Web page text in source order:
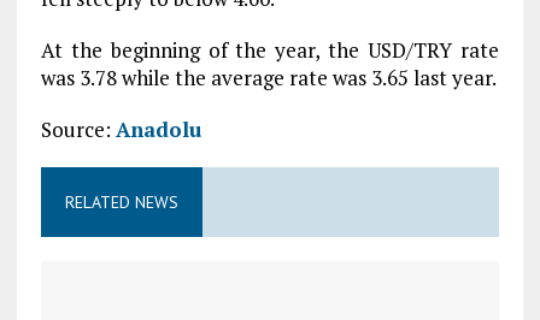
At the beginning of the year, the USD/TRY rate
was 3.78 while the average rate was 3.65 last year.
Source: Anadolu
RELATED NEWS